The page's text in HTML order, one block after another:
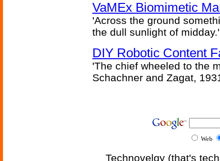
VaMEx Biomimetic
'Across the ground
the dull sunlight of
DIY Robotic Content
'The chief wheeled to the
Schachner and Zagat,
Web
Technovelgy (that's